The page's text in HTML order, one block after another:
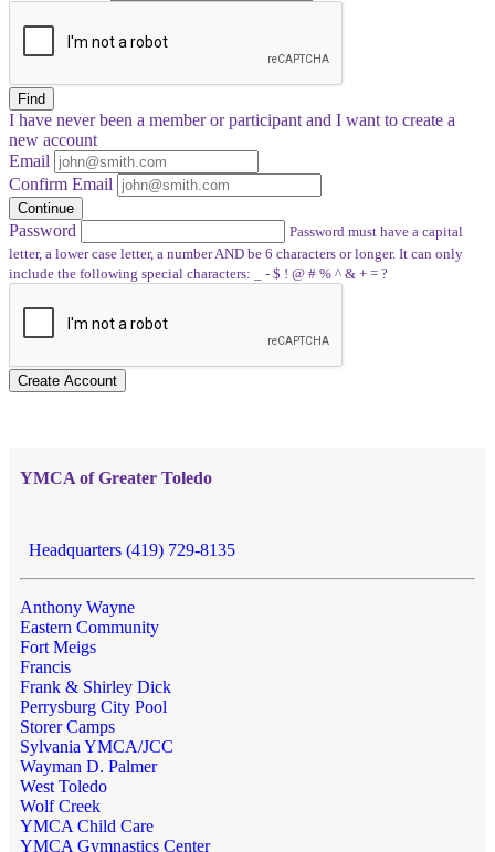
Find
I have neverbeen a member or participant and I want to create a
new account
Email
Confirm Email
Continue
Password
Password must have a capital
letter, a lower case letter, a number AND be 6 characters or longer. It can only
include the following special characters: _ - $ ! @ # % ^ & + = ?
Create Account
YMCA of Greater Toledo
Headquarters (419) 729-8135
Anthony Wayne
Eastern Community
Fort Meigs
Francis
Frank & Shirley Dick
Perrysburg City Pool
Storer Camps
Sylvania YMCA/JCC
Wayman D. Palmer
West Toledo
Wolf Creek
YMCA Child Care
YMCA Gymnastics Center